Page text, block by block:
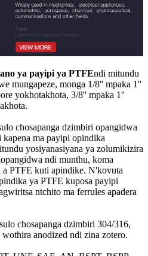
ya payipi ya PTFEndi mitundu
mungapeze, monga 1/8'' mpaka 1''
yokhotakhota, 3/8'' mpaka 1''
chosapanga dzimbiri opangidwa
ma payipi opindika
yosiyanasiyana ya zolumikizira
ndi munthu, koma
a PTFE kuti apindike. N'kovuta
ya PTFE kuposa payipi
ntchito ma ferrules apadera
chosapanga dzimbiri 304/316,
anodized ndi zina zotero.